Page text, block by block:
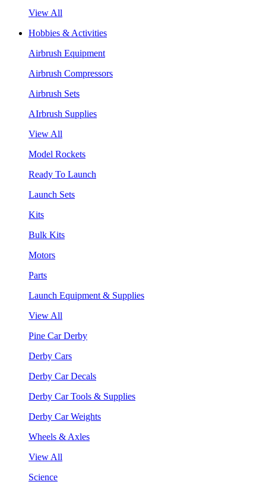
View All
Hobbies & Activities
Airbrush Equipment
Airbrush Compressors
Airbrush Sets
AIrbrush Supplies
View All
Model Rockets
Ready To Launch
Launch Sets
Kits
Bulk Kits
Motors
Parts
Launch Equipment & Supplies
View All
Pine Car Derby
Derby Cars
Derby Car Decals
Derby Car Tools & Supplies
Derby Car Weights
Wheels & Axles
View All
Science